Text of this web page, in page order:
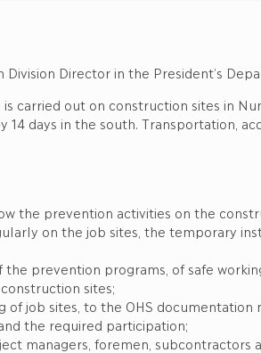
Division Director in the President’s
carried out on construction sites in
14 days in the south. Transportation,
the prevention activities on the
on the job sites, the temporary
the prevention programs, of safe
sites;
of job sites, to the OHS
the required participation;
managers, foremen, subcontractors